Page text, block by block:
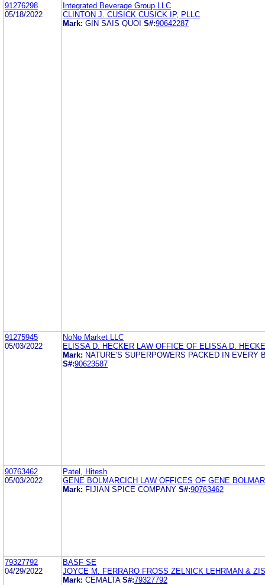
91276298
05/18/2022
Integrated Beverage Group LLC
CLINTON J. CUSICK CUSICK IP, PLLC
Mark: GIN SAIS QUOI S#:90642287
91275945
05/03/2022
NoNo Market LLC
ELISSA D. HECKER LAW OFFICE OF ELISSA D.
Mark: NATURE'S SUPERPOWERS PACKED IN EVERY
S#:90623587
90763462
05/03/2022
Patel, Hitesh
GENE BOLMARCICH LAW OFFICES OF GENE
Mark: FIJIAN SPICE COMPANY S#:90763462
79327792
04/29/2022
BASF SE
JOYCE M. FERRARO FROSS ZELNICK LEHRMAN &
Mark: CEMALTA S#:79327792